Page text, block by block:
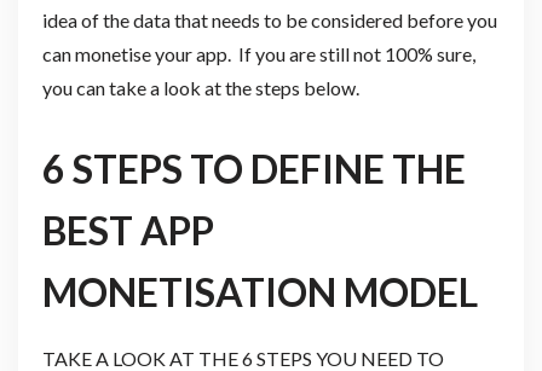
idea of the data that needs to be considered before you
can monetise your app. If you are still not 100% sure,
you can take a look at the steps below.
6 STEPS TO DEFINE THE
BEST APP
MONETISATION MODEL
TAKE A LOOK AT THE 6 STEPS YOU NEED TO